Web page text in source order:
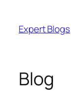
content
Expert Blogs
Blog